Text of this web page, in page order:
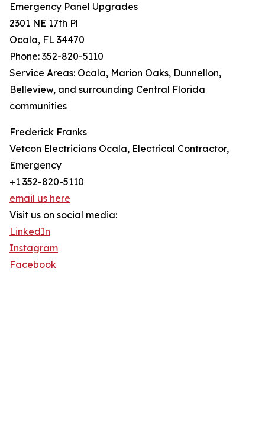
Emergency Panel Upgrades
2301 NE 17th Pl
Ocala, FL 34470
Phone: 352-820-5110
Service Areas: Ocala, Marion Oaks, Dunnellon,
Belleview, and surrounding Central Florida
communities
Frederick Franks
Vetcon Electricians Ocala, Electrical Contractor,
Emergency
+1 352-820-5110
email us here
Visit us on social media:
LinkedIn
Instagram
Facebook